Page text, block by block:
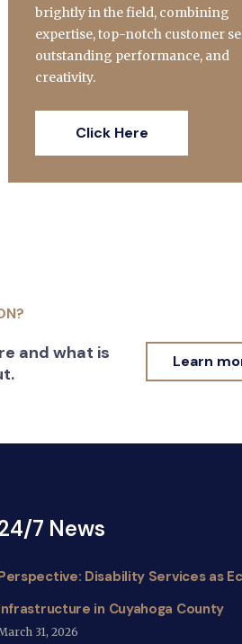
brightly in the field, combining
expertise, top-notch customer
outstanding performance, and
creativity.
Click Here
and what is
Learn
7 News
Disability Services as
in Cuyahoga County
31, 2026